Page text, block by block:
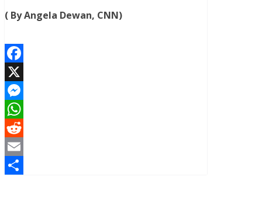
( By Angela Dewan, CNN)
Facebook
X
Messenger
WhatsApp
Reddit
Email